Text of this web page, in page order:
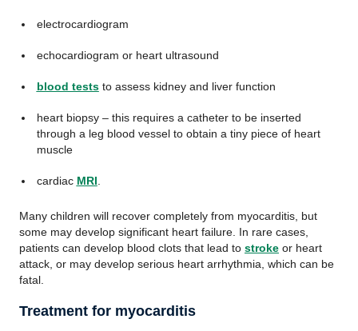
electrocardiogram
echocardiogram or heart ultrasound
blood teststo assess kidney and liver function
heart biopsy – this requires a catheter to be inserted
through a leg blood vessel to obtain a tiny piece of heart
muscle
cardiac MRI
Many children will recover completely from myocarditis, but
some may develop significant heart failure. In rare cases,
patients can develop blood clots that lead to stroke or heart
attack, or may develop serious heart arrhythmia, which can be
fatal.
Treatment for myocarditis